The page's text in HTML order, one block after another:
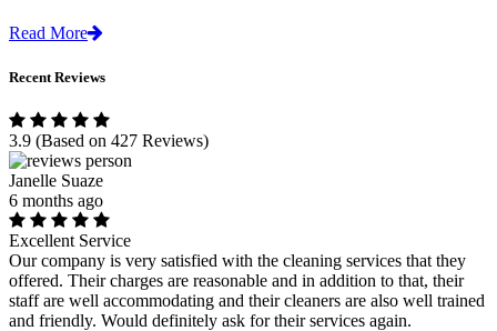
Read More
Recent Reviews
3.9 (Based on 427 Reviews)
Janelle Suaze
6 months ago
Excellent Service
Our company is very satisfied with the cleaning services that they
offered. Their charges are reasonable and in addition to that, their
staff are well accommodating and their cleaners are also well trained
and friendly. Would definitely ask for their services again.